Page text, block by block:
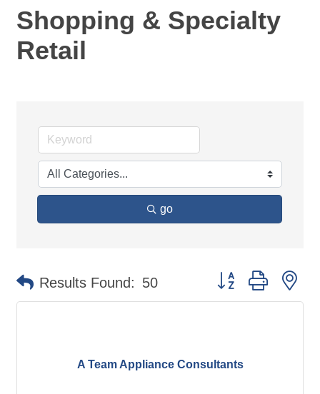
Shopping & Specialty
Retail
go
Results Found: 50 Button group with
A Team Appliance Consultants